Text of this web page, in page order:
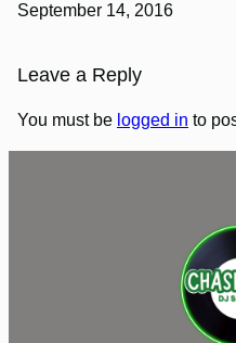
September 14, 2016
Leave a Reply
You must be logged in to